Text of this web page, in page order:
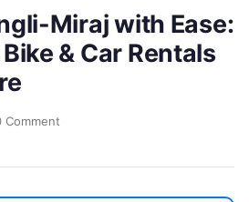
Miraj with Ease:
& Car Rentals
Comment